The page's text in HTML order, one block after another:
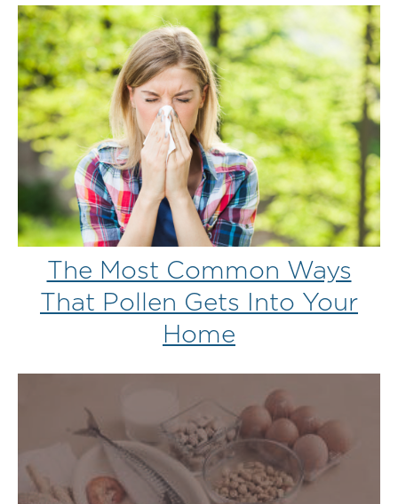
The Most Common Ways
That Pollen Gets Into Your
Home